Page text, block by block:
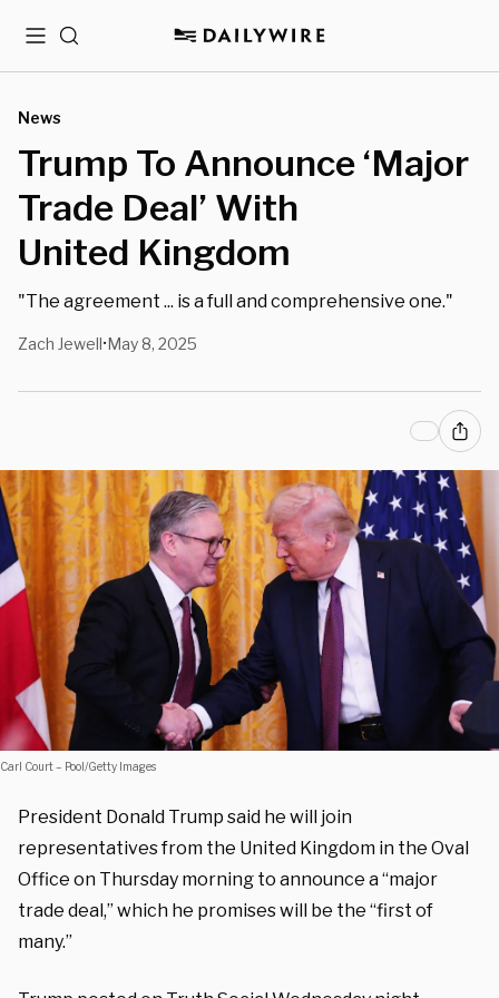
MenuSearch
News
Trump To Announce ‘Major
Trade Deal’ With
United Kingdom
"The agreement ... is a full and comprehensive one."
Zach Jewell•May 8, 2025
Carl Court – Pool/Getty Images
President Donald Trump said he will join
representatives from the United Kingdom in the Oval
Office on Thursday morning to announce a “major
trade deal,” which he promises will be the “first of
many.”